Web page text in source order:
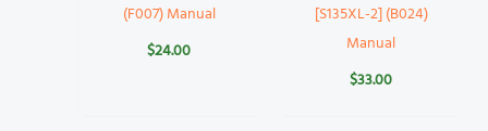
(F007) Manual
$24.00
[S135XL-2] (B024)
Manual
$33.00